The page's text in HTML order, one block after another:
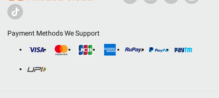
Payment Methods We Support